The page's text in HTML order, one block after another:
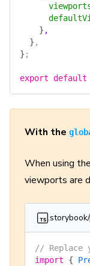
    }
,
  }
,
} ;
export default
With the
When using the
viewports are
// Replace
import {